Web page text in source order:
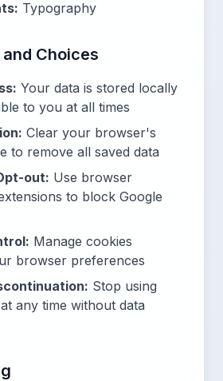
Typography
Choices
Your data is stored locally
to you at all times
Clear your browser's
to remove all saved data
out: Use browser
to block Google
Manage cookies
browser preferences
Stop using
any time without data